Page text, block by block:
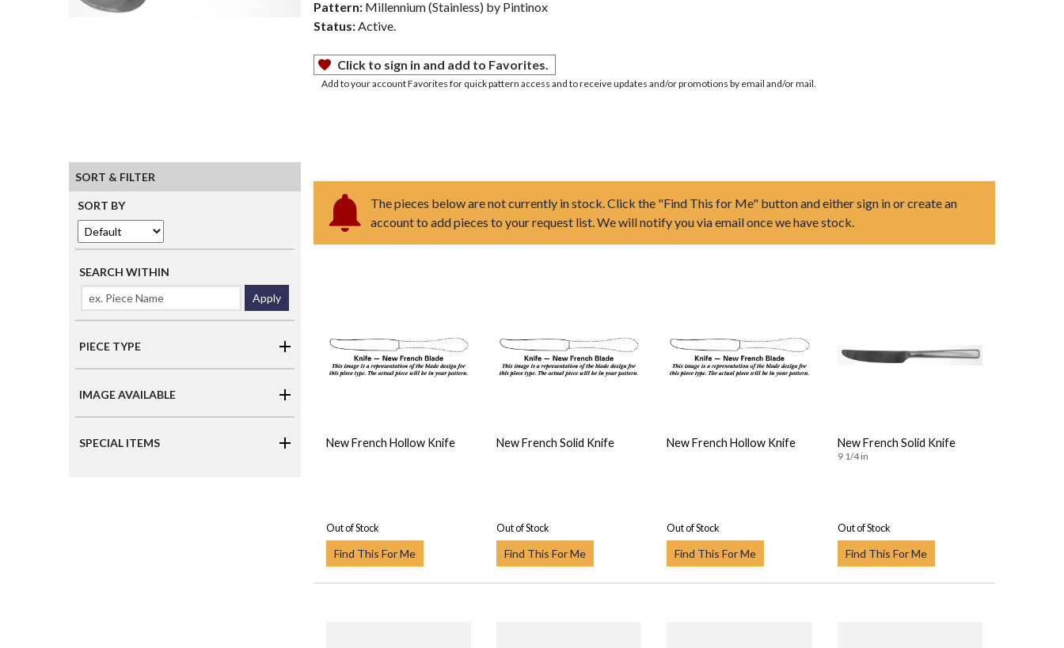
Pattern:Millennium (Stainless) by Pintinox
Status:Active.
Click to sign in and add to Favorites.
Add to your account Favorites for quick pattern access and to receive updates and/or promotions by email and/or mail.
SORT & FILTER
SORT BY
SEARCH WITHIN
Apply
PIECE TYPE
IMAGE AVAILABLE
SPECIAL ITEMS
The pieces below are not currently in stock. Click the "Find This for Me" button and either sign in or create an
account to add pieces to your request list. We will notify you via email once we have stock.
New French Hollow Knife
Out of Stock
Find This For Me
New French Solid Knife
Out of Stock
Find This For Me
New French Hollow Knife
Out of Stock
Find This For Me
New French Solid Knife
9 1/4 in
Out of Stock
Find This For Me